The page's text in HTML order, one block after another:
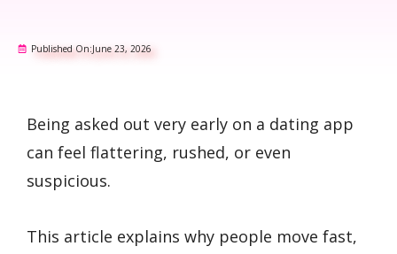
Published On:June 23, 2026
Being asked out very early on a dating app
can feel flattering, rushed, or even
suspicious.
This article explains why people move fast,